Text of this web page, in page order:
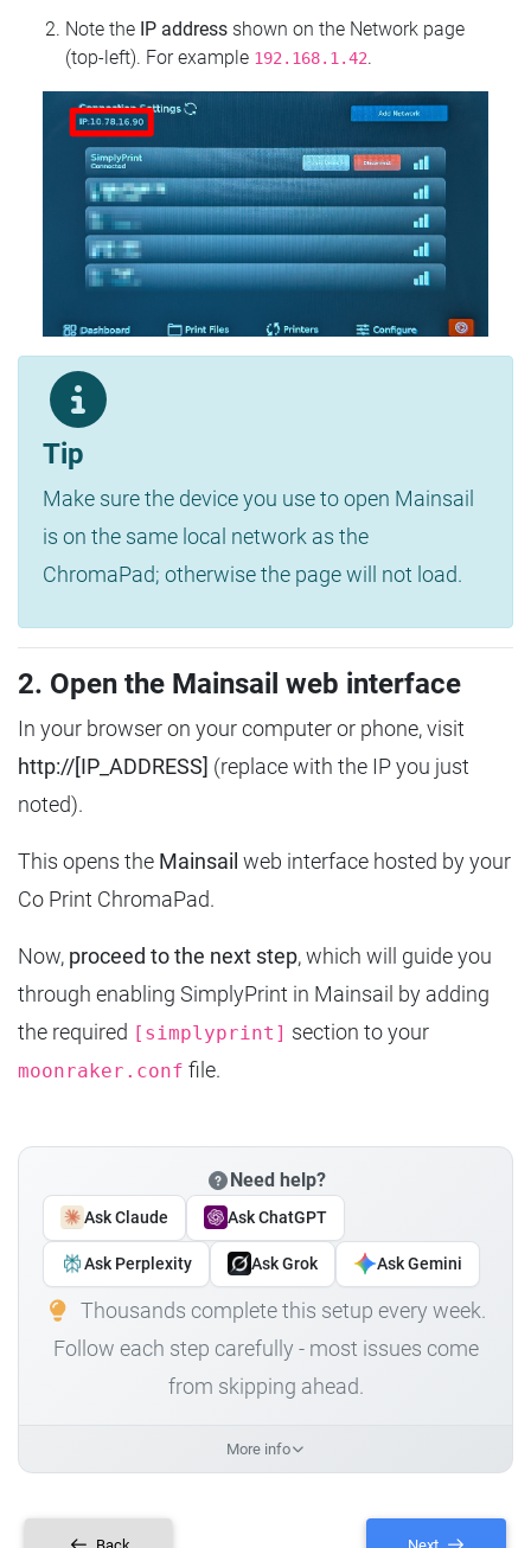
Note the IP address shown on the Network page
(top‑left). For example 192.168.1.42.
Tip
Make sure the device you use to open Mainsail
is on the same local network as the
ChromaPad; otherwise the page will not load.
2. Open the Mainsail web interface
In your browser on your computer or phone, visit
http://[IP_ADDRESS] (replace with the IP you just
noted).
This opens the Mainsail web interface hosted by your
Co Print ChromaPad.
Now, proceed to the next step, which will guide you
through enabling SimplyPrint in Mainsail by adding
the required [simplyprint] section to your
moonraker.conf file.
Need help?
Ask Claude Ask ChatGPT
Ask Perplexity Ask Grok Ask Gemini
Thousands complete this setup every week.
Follow each step carefully - most issues come
from skipping ahead.
More info